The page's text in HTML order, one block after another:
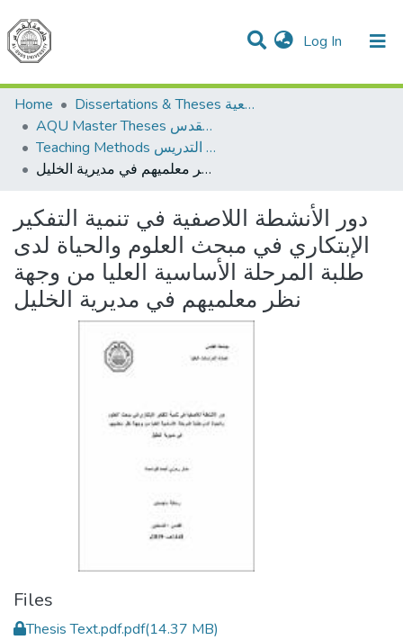
Log In (current)
Communities & Collections
All of DSpace
Home
Dissertations & Theses الرسائل الجامعية
AQU Master Theses الرسائل الجامعية الخاصة بجامعة القدس
Teaching Methods أساليب التدريس
دور الأنشطة اللاصفية في تنمية التفكير الإبتكاري في مبحث العلوم والحياة لدى طلبة المرحلة الأساسية العليا من وجهة نظر معلميهم في مديرية الخليل
دور الأنشطة اللاصفية في تنمية التفكير
الإبتكاري في مبحث العلوم والحياة لدى
طلبة المرحلة الأساسية العليا من وجهة
نظر معلميهم في مديرية الخليل
Files
Thesis Text.pdf.pdf(14.37 MB)